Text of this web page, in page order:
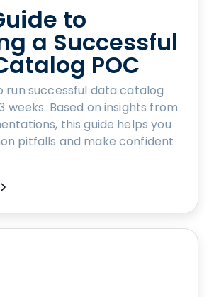
to
a Successful
POC
run successful data catalog
weeks. Based on insights from
this guide helps you
pitfalls and make confident